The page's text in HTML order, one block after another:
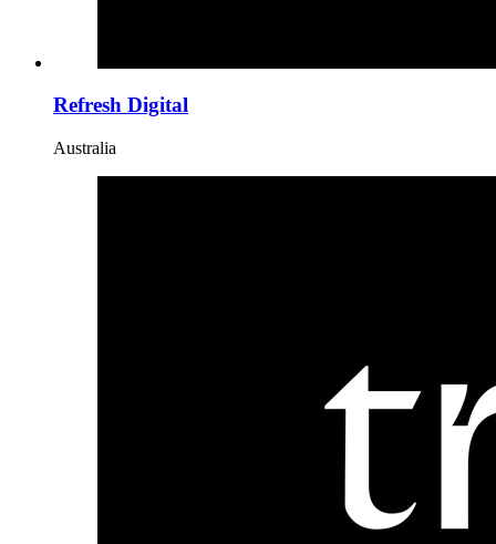
Refresh Digital
Australia